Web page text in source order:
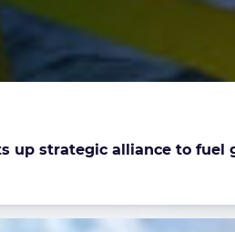
up strategic alliance to